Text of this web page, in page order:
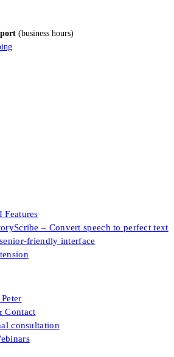
(business hours)
Features
– Convert speech to perfect text
friendly interface
Contact
consultation